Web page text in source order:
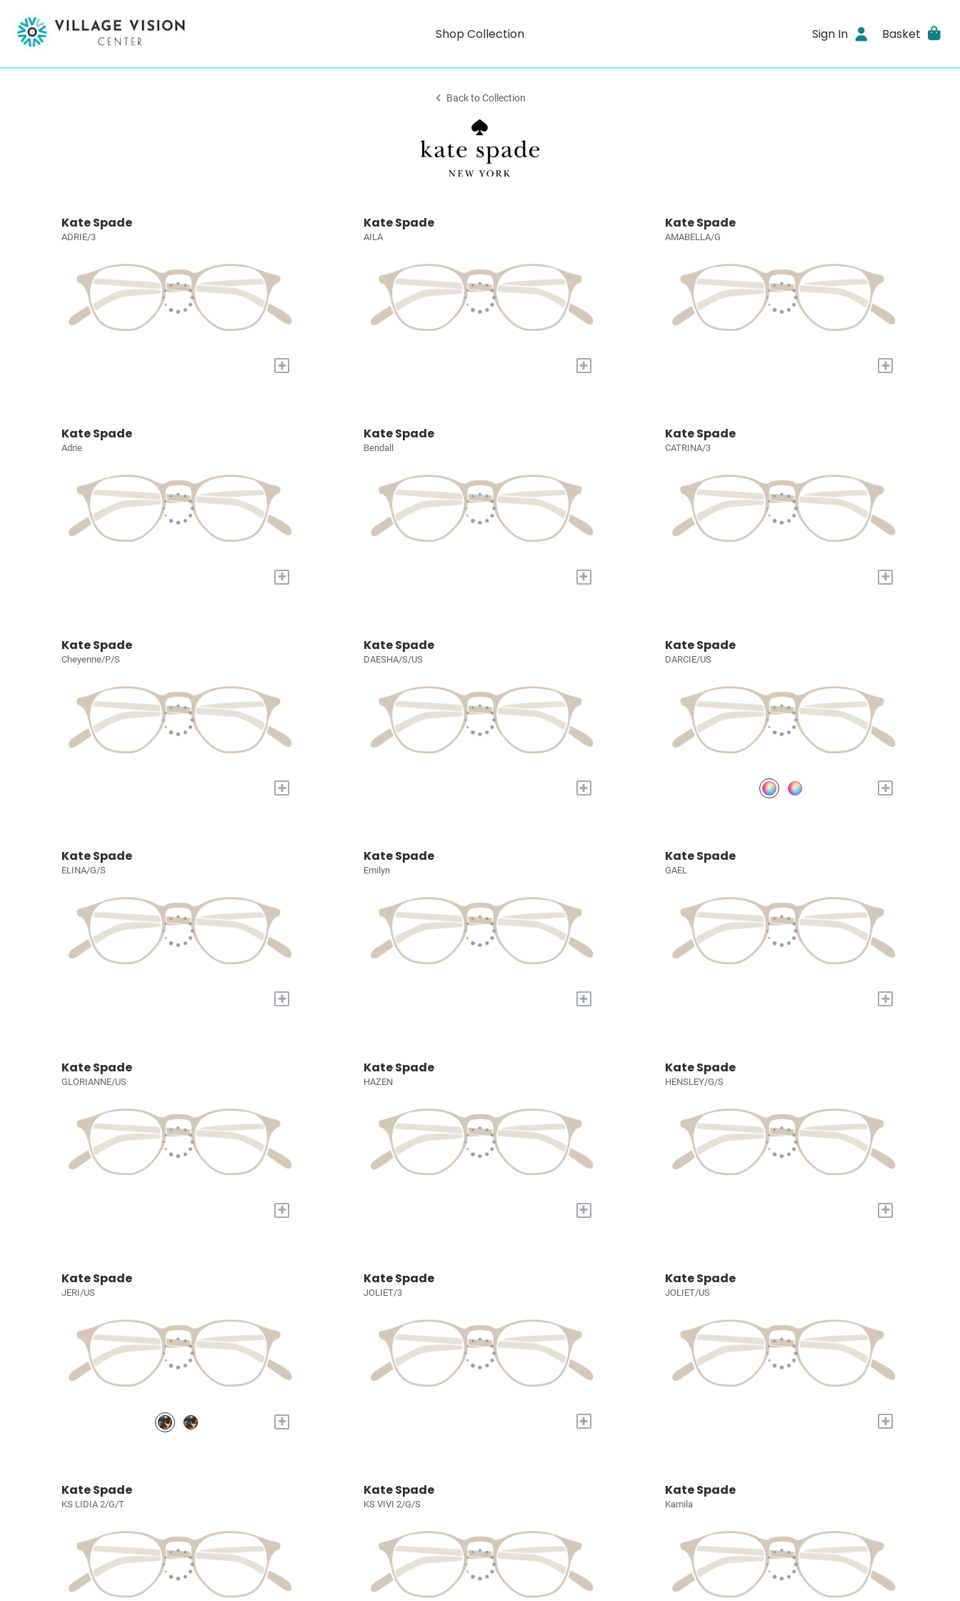
Shop Collection Sign In Basket
Back to Collection
Kate Spade
ADRIE/3
+
Kate Spade
AILA
+
Kate Spade
AMABELLA/G
+
Kate Spade
Adrie
+
Kate Spade
Bendall
+
Kate Spade
CATRINA/3
+
Kate Spade
Cheyenne/P/S
+
Kate Spade
DAESHA/S/US
+
Kate Spade
DARCIE/US
+
Kate Spade
ELINA/G/S
+
Kate Spade
Emilyn
+
Kate Spade
GAEL
+
Kate Spade
GLORIANNE/US
+
Kate Spade
HAZEN
+
Kate Spade
HENSLEY/G/S
+
Kate Spade
JERI/US
+
Kate Spade
JOLIET/3
+
Kate Spade
JOLIET/US
+
Kate Spade
KS LIDIA 2/G/T
Kate Spade
KS VIVI 2/G/S
Kate Spade
Kamila